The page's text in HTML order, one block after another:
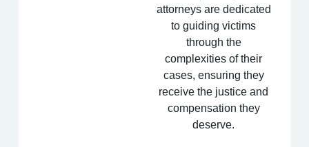
attorneys are dedicated
to guiding victims
through the
complexities of their
cases, ensuring they
receive the justice and
compensation they
deserve.